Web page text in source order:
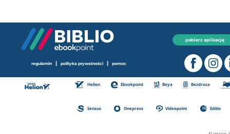
pobierz aplikację
regulamin | polityka prywatności | pomoc
Helion Ebookpoint Beya Bezdroza
Sensus Onepress Videopoint Editio